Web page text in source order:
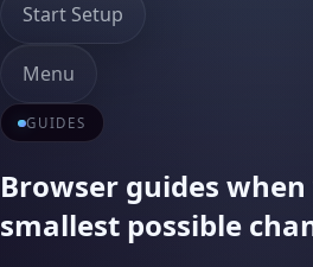
Start Setup
Menu
GUIDES
Browser guides
smallest possible